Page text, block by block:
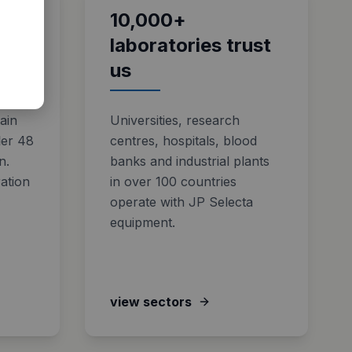
48
10,000+
laboratories trust
us
Universities, research
centres, hospitals, blood
banks and industrial plants
in over 100 countries
operate with JP Selecta
equipment.
view sectors